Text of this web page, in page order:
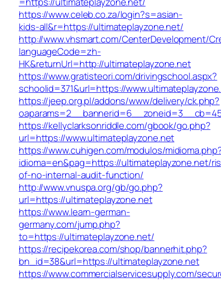
https://www.celeb.co.za/login?s=asian-
kids-all&r=https://ultimateplayzone.net/
http://www.vhsmart.com/CenterDevelopment/
languageCode=zh-
HK&returnUrl=http://ultimateplayzone.net
https://www.gratisteori.com/drivingschool.aspx?
schoolid=371&url=https://
https://jeep.org.pl/addons/www/delivery/ck.php?
https://kellyclarksonriddle.com/gbook/go.php?
url=https://www.ultimateplayzone.net
https://www.cuhigen.com/modulos/
idioma=en&pag=https://ultimateplayzone.net/
of-no-internal-audit-function/
http://www.vnuspa.org/gb/go.php?
url=https://ultimateplayzone.net
https://www.learn-german-
germany.com/jump.php?
to=https://ultimateplayzone.net/
https://recipekorea.com/shop/bannerhit.php?
bn_id=38&url=https://ultimateplayzone.net
https://www.commercialservicesupply.com/